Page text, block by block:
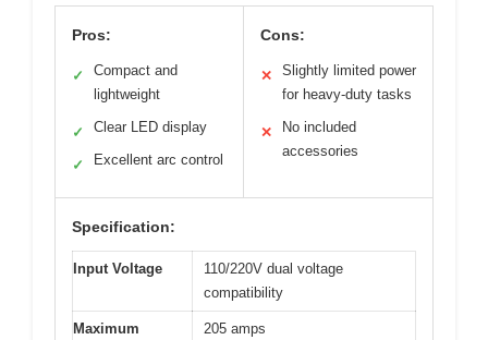
Pros:
✓
Compact and
lightweight
✓ Clear LED display
✓ Excellent arc control
Cons:
✕
Slightly limited power
for heavy-duty tasks
✕
No included
accessories
Specification:
Input Voltage
110/220V dual voltage
compatibility
Maximum
205 amps